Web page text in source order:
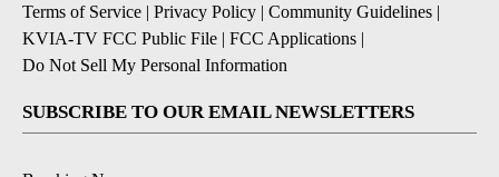
Terms of Service | Privacy Policy | Community Guidelines |
KVIA-TV FCC Public File | FCC Applications |
Do Not Sell My Personal Information
SUBSCRIBE TO OUR EMAIL NEWSLETTERS